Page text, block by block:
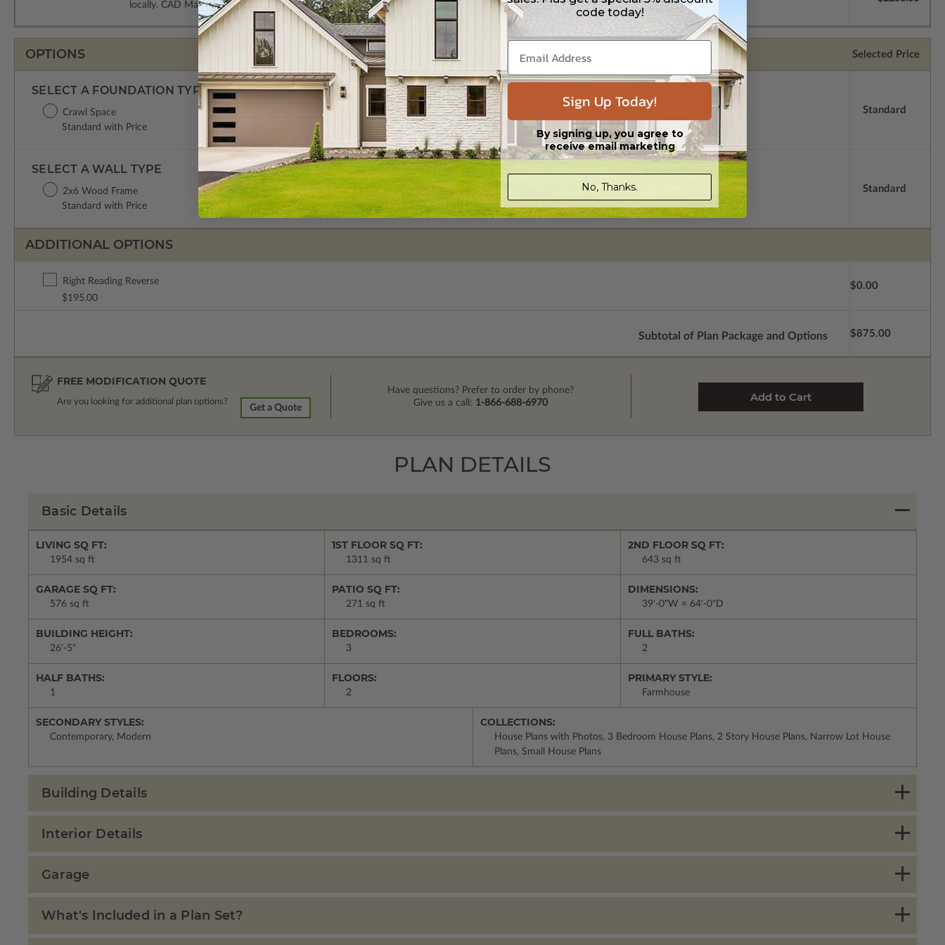
locally. CAD Masters are emailed saving shipping costs and time.
OPTIONS Selected Price
SELECT A FOUNDATION TYPE
Crawl Space
Standard with Price
Standard
SELECT A WALL TYPE
2x6 Wood Frame
Standard with Price
Standard
ADDITIONAL OPTIONS
Right Reading Reverse
$195.00
$0.00
Subtotal of Plan Package and Options $875.00
FREE MODIFICATION QUOTE
Are you looking for additional plan options?
Get a Quote
Have questions? Prefer to order by phone?
Give us a call: 1-866-688-6970
PLAN DETAILS
Basic Details
LIVING SQ FT:
1954 sq ft
1ST FLOOR SQ FT:
1311 sq ft
2ND FLOOR SQ FT:
643 sq ft
GARAGE SQ FT:
576 sq ft
PATIO SQ FT:
271 sq ft
DIMENSIONS:
39'-0"W × 64'-0"D
BUILDING HEIGHT:
26'-5"
BEDROOMS:
3
FULL BATHS:
2
HALF BATHS:
1
FLOORS:
2
PRIMARY STYLE:
Farmhouse
SECONDARY STYLES:
Contemporary, Modern
COLLECTIONS:
House Plans with Photos, 3 Bedroom House Plans, 2 Story House Plans, Narrow Lot House
Plans, Small House Plans
Building Details
Interior Details
Garage
What's Included in a Plan Set?
code today!
Sign Up Today!
By signing up, you agree to
receive email marketing
No, Thanks.